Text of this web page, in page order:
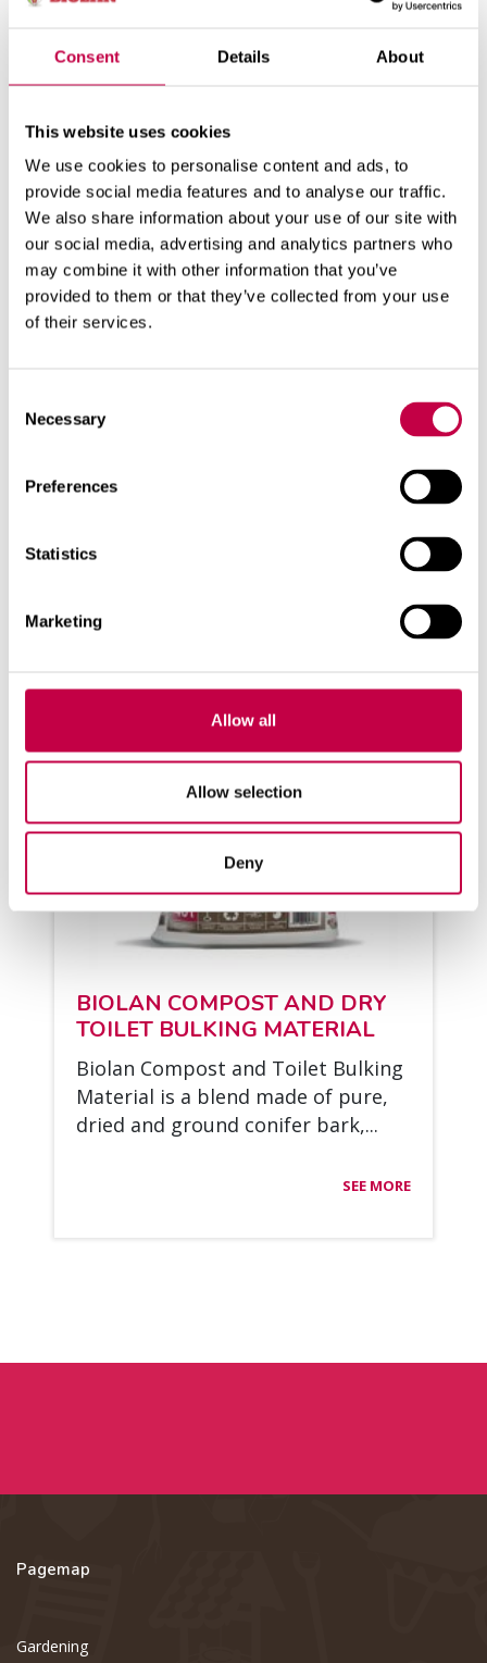
Consent Details About
This website uses cookies
We use cookies to personalise content and ads, to
provide social media features and to analyse our traffic.
We also share information about your use of our site with
our social media, advertising and analytics partners who
may combine it with other information that you’ve
provided to them or that they’ve collected from your use
of their services.
Selection
Necessary
Preferences
Statistics
Marketing
Allow all
Allow selection
Deny
which is made of sour ground conifer bark and
non-fertilized peat. Thanks to its acidity, it
from the toilet waste and prevents it from
evaporating into the air as ammonia. In
addition the texture of Biolan Komposti and
Huussi Dry Bedding is sufficiently coarse to
keep the toilet compost very airy.
In the Naturum composting toilet we
bedding. Adding granular Naturum bedding is
tidier and keeps the compost more efficiently
It is absolutely essential to use bedding in the
BIO­LAN COM­POST AND DRY
TOI­LET BUL­KING MA­TE­RIAL
Bio­lan Com­post and Toi­let Bul­king
Ma­te­rial is a blend made of pure,
dried and ground co­ni­fer bark,...
SEE MORE
Pagemap
Gardening